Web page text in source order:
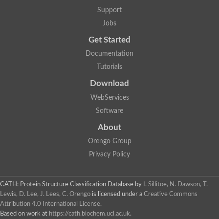
Two-component system sensor histidine kinase DcuS
DNA topoisomerase 2
Putative DNA topoisomerase VI, b subunit
Sensor histidine kinase
GHKL domain protein
Phytochrome
Hybrid sensor histidine kinase/response regulator
Sensor histidine kinase
Sensor histidine kinase
Sensor histidine kinase/response regulator, putative
GHKL domain-containing protein
Two-component sensor histidine kinase
Unplaced genomic scaffold supercont1.28, whole genome
Two-component sensor histidine kinase
DNA mismatch repair protein (Mlh3), putative
Cation-transporting ATPase, putative
Support
Jobs
Get Started
Documentation
Tutorials
Download
WebServices
Software
About
Orengo Group
Privacy Policy
CATH: Protein Structure Classification Database by
I. Sillitoe, N. Dawson, T.
Lewis, D. Lee, J. Lees, C. Orengo is licensed under a Creative Commons
Attribution 4.0 International License.
Based on work at https://cath.biochem.ucl.ac.uk.